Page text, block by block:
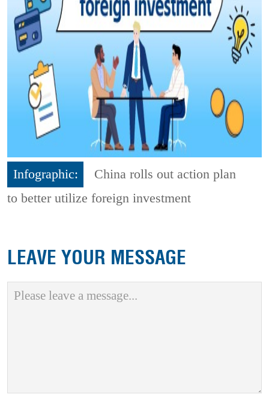
Infographic:
China rolls out action plan
to better utilize foreign investment
LEAVE YOUR MESSAGE